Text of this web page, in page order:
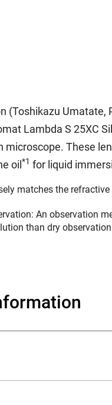
(Toshikazu
Lambda S 25XC
microscope. These
oil*1 for liquid
matches the
An observation
than dry